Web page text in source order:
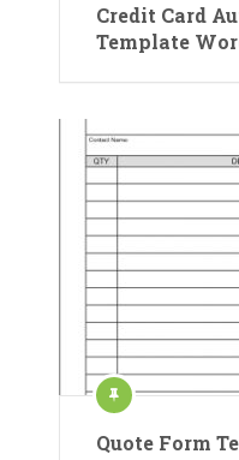
Credit Card
Template
Quote Form